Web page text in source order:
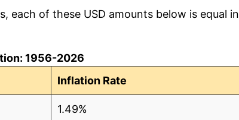
each of these USD amounts below is equal in
1956-2026
Inflation Rate
1.49%